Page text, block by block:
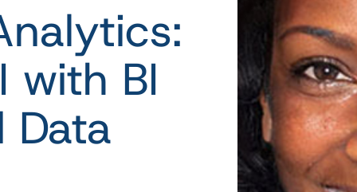
with BI
Data